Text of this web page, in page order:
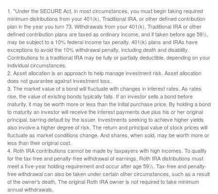
1. "Under the SECURE Act, in most circumstances, you must begin taking required
minimum distributions from your 401(k), Traditional IRA, or other defined contribution
plan in the year you turn 73. Withdrawals from your 401(k), Traditional IRA or other
defined contribution plans are taxed as ordinary income, and if taken before age 59½,
may be subject to a 10% federal income tax penalty. 401(k) plans and IRAs have
exceptions to avoid the 10% withdrawal penalty, including death and disability.
Contributions to a traditional IRA may be fully or partially deductible, depending on your
individual circumstances.
2. Asset allocation is an approach to help manage investment risk. Asset allocation
does not guarantee against investment loss.
3. The market value of a bond will fluctuate with changes in interest rates. As rates
rise, the value of existing bonds typically falls. If an investor sells a bond before
maturity, it may be worth more or less than the initial purchase price. By holding a bond
to maturity an investor will receive the interest payments due plus his or her original
principal, barring default by the issuer. Investments seeking to achieve higher yields
also involve a higher degree of risk. The return and principal value of stock prices will
fluctuate as market conditions change. And shares, when sold, may be worth more or
less than their original cost.
4. Roth IRA contributions cannot be made by taxpayers with high incomes. To qualify
for the tax-free and penalty-free withdrawal of earnings, Roth IRA distributions must
meet a five-year holding requirement and occur after age 59½. Tax-free and penalty-
free withdrawal can also be taken under certain other circumstances, such as a result
of the owner's death. The original Roth IRA owner is not required to take minimum
annual withdrawals.